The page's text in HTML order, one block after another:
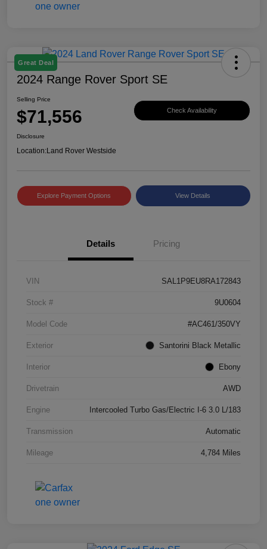
Great Deal
2024 Range Rover Sport SE
Selling Price
$71,556 Check Availability
Disclosure
Location:Land Rover Westside
Explore Payment Options View Details
Details Pricing
VIN SAL1P9EU8RA172843
Stock # 9U0604
Model Code #AC461/350VY
Exterior Santorini Black Metallic
Interior Ebony
Drivetrain AWD
Engine Intercooled Turbo Gas/Electric I-6 3.0 L/183
Transmission Automatic
Mileage 4,784 Miles